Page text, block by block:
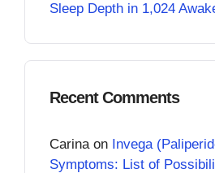
Sleep Depth in 1,024
Recent Comments
Carinaon Invega
Symptoms: List of